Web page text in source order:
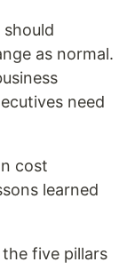
as normal.
need
cost
learned
five pillars